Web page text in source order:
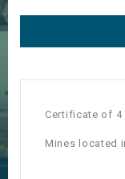
Certificate of 4
Mines located